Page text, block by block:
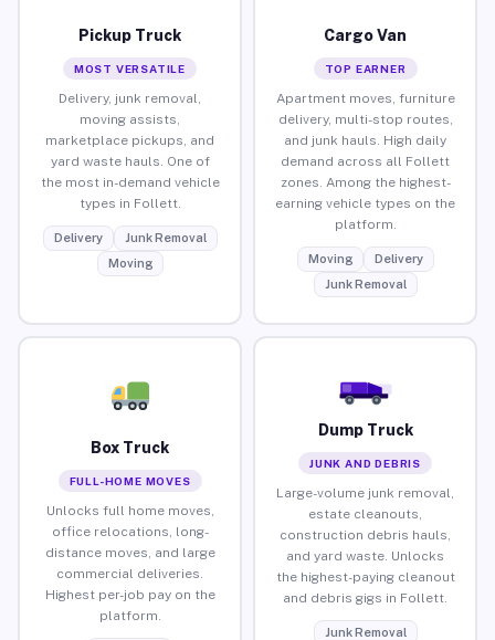
Pickup Truck
MOST VERSATILE
Delivery, junk removal,
moving assists,
marketplace pickups, and
yard waste hauls. One of
the most in-demand vehicle
types in Follett.
Delivery
Junk Removal
Moving
Cargo Van
TOP EARNER
Apartment moves, furniture
delivery, multi-stop routes,
and junk hauls. High daily
demand across all Follett
zones. Among the highest-
earning vehicle types on the
platform.
Moving
Delivery
Junk Removal
Box Truck
FULL-HOME MOVES
Unlocks full home moves,
office relocations, long-
distance moves, and large
commercial deliveries.
Highest per-job pay on the
platform.
Dump Truck
JUNK AND DEBRIS
Large-volume junk removal,
estate cleanouts,
construction debris hauls,
and yard waste. Unlocks
the highest-paying cleanout
and debris gigs in Follett.
Junk Removal